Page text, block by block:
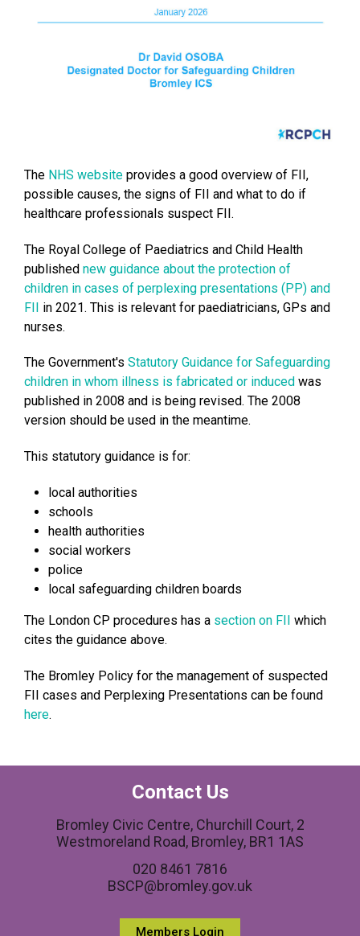
The NHS website provides a good overview of FII,
possible causes, the signs of FII and what to do if
healthcare professionals suspect FII.
The Royal College of Paediatrics and Child Health
published new guidance about the protection of
children in cases of perplexing presentations (PP) and
FII in 2021. This is relevant for paediatricians, GPs and
nurses.
The Government's Statutory Guidance for Safeguarding
children in whom illness is fabricated or induced was
published in 2008 and is being revised. The 2008
version should be used in the meantime.
This statutory guidance is for:
local authorities
schools
health authorities
social workers
police
local safeguarding children boards
The London CP procedures has a section on FII which
cites the guidance above.
The Bromley Policy for the management of suspected
FII cases and Perplexing Presentations can be found
here.
Contact Us
Bromley Civic Centre, Churchill Court, 2
Westmoreland Road, Bromley, BR1 1AS
020 8461 7816
BSCP@bromley.gov.uk
Members Login